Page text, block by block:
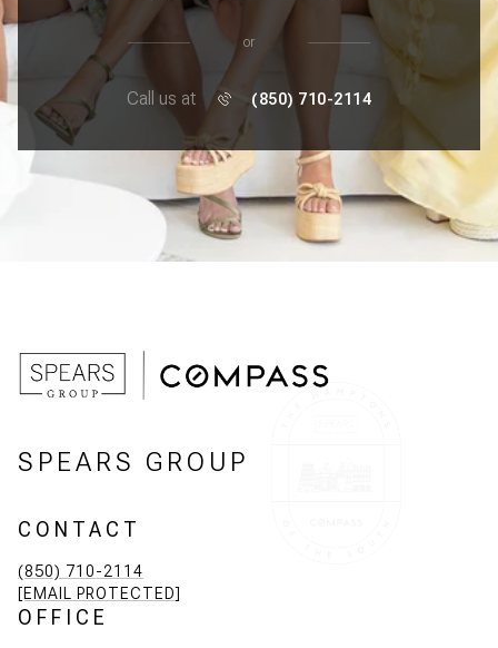
or
Call us at (850) 710-2114
SPEARS GROUP
CONTACT
(850) 710-2114
[EMAIL PROTECTED]
OFFICE